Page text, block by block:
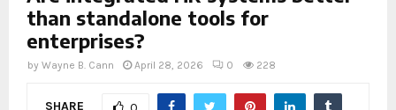
than standalone tools for
enterprises?
by Wayne B. Cann April 28, 2026 0 228
SHARE